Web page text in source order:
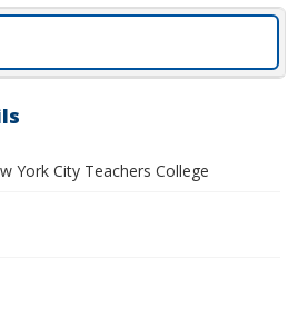
York City Teachers College